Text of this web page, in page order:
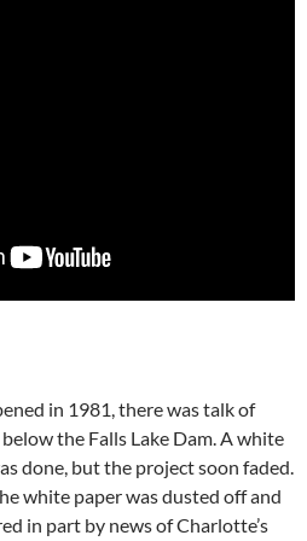
in 1981, there was talk of
the Falls Lake Dam. A white
done, but the project soon faded.
white paper was dusted off and
in part by news of Charlotte’s